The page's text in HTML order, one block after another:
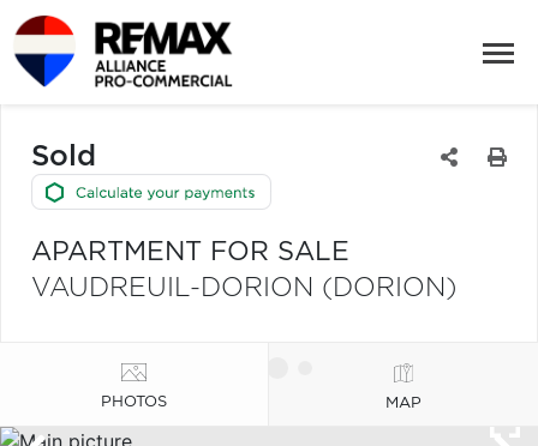
Sold
APARTMENT FOR SALE
VAUDREUIL-DORION (DORION)
PHOTOS MAP